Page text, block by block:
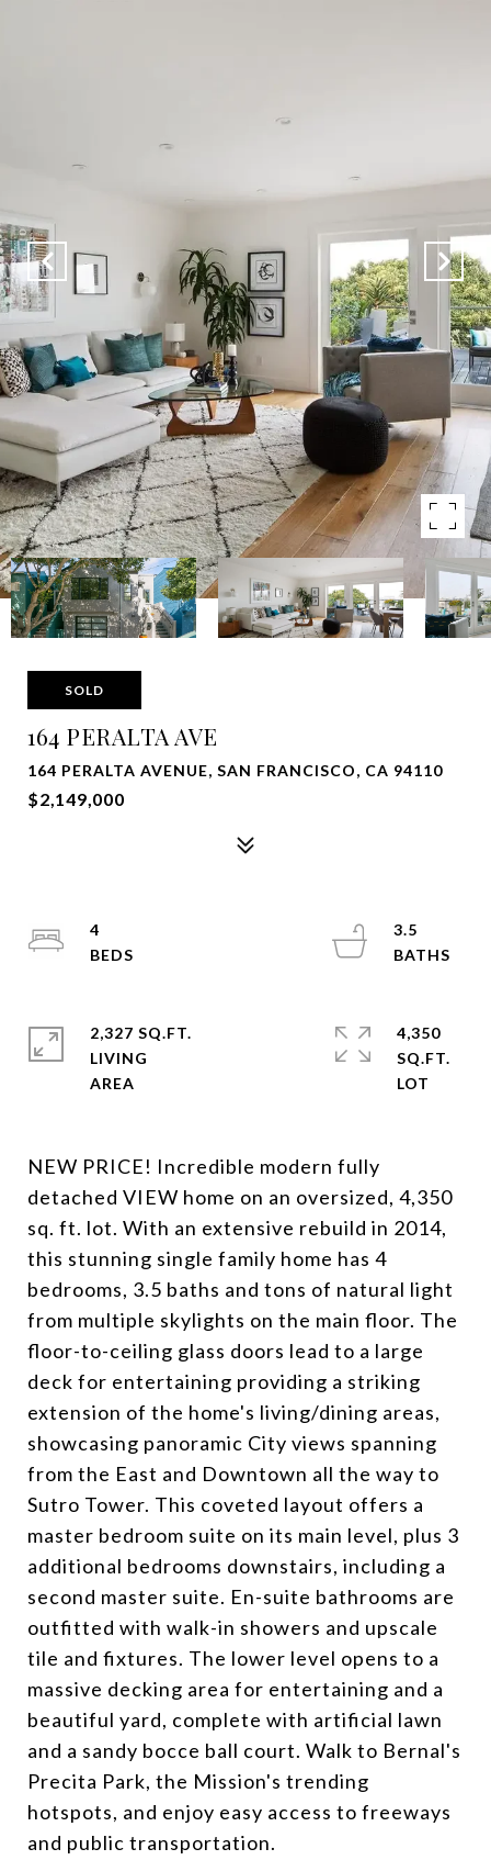
SOLD
164 PERALTA AVE
164 PERALTA AVENUE, SAN FRANCISCO, CA 94110
$2,149,000
NEW PRICE! Incredible modern fully
detached VIEW home on an oversized, 4,350
sq. ft. lot. With an extensive rebuild in 2014,
this stunning single family home has 4
bedrooms, 3.5 baths and tons of natural light
from multiple skylights on the main floor. The
floor-to-ceiling glass doors lead to a large
deck for entertaining providing a striking
extension of the home's living/dining areas,
showcasing panoramic City views spanning
from the East and Downtown all the way to
Sutro Tower. This coveted layout offers a
master bedroom suite on its main level, plus 3
additional bedrooms downstairs, including a
second master suite. En-suite bathrooms are
outfitted with walk-in showers and upscale
tile and fixtures. The lower level opens to a
massive decking area for entertaining and a
beautiful yard, complete with artificial lawn
and a sandy bocce ball court. Walk to Bernal's
Precita Park, the Mission's trending
hotspots, and enjoy easy access to freeways
and public transportation.
4
3.5
2,327 SQ.FT.
LIVING
4,350
SQ.FT.